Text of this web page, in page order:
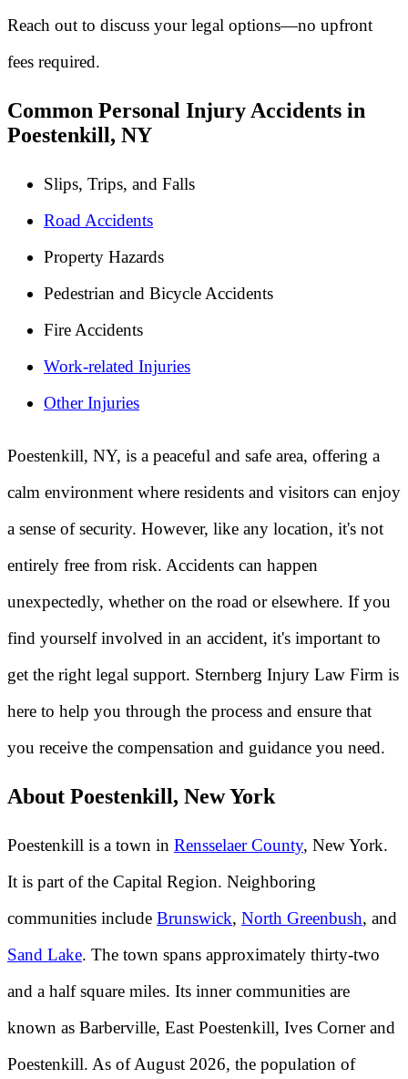
Reach out to discuss your legal options—no upfront
fees required.
Common Personal Injury Accidents in
Poestenkill, NY
Slips, Trips, and Falls
Road Accidents
Property Hazards
Pedestrian and Bicycle Accidents
Fire Accidents
Work-related Injuries
Other Injuries
Poestenkill, NY, is a peaceful and safe area, offering a
calm environment where residents and visitors can enjoy
a sense of security. However, like any location, it's not
entirely free from risk. Accidents can happen
unexpectedly, whether on the road or elsewhere. If you
find yourself involved in an accident, it's important to
get the right legal support. Sternberg Injury Law Firm is
here to help you through the process and ensure that
you receive the compensation and guidance you need.
About Poestenkill, New York
Poestenkill is a town in Rensselaer County, New York.
It is part of the Capital Region. Neighboring
communities include Brunswick, North Greenbush, and
Sand Lake. The town spans approximately thirty-two
and a half square miles. Its inner communities are
known as Barberville, East Poestenkill, Ives Corner and
Poestenkill. As of August 2026, the population of